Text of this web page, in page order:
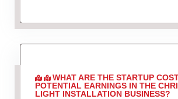
WHAT ARE THE STARTUP
POTENTIAL EARNINGS IN THE
LIGHT INSTALLATION BUSINESS?